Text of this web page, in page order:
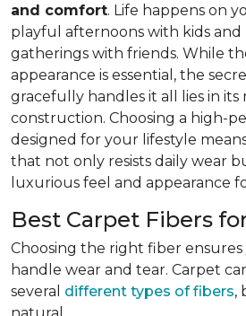
and comfort. Life happens on
playful afternoons with kids and
gatherings with friends. While
appearance is essential, the
gracefully handles it all lies in its
construction. Choosing a high-
designed for your lifestyle
that not only resists daily wear
luxurious feel and appearance
Best Carpet Fibers
Choosing the right fiber
handle wear and tear. Carpet
several different types of fibers,
natural.